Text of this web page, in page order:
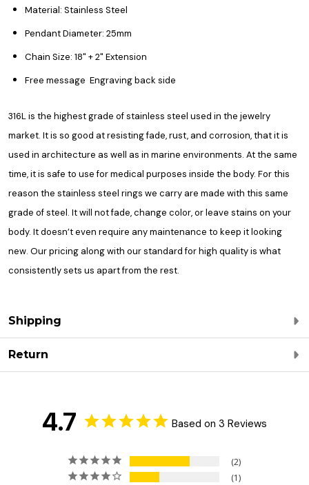
Material: Stainless Steel
Pendant Diameter: 25mm
Chain Size: 18" + 2" Extension
Free message Engraving back side
316L is the highest grade of stainless steel used in the jewelry
market. It is so good at resisting fade, rust, and corrosion, that it is
used in architecture as well as in marine environments. At the same
time, it is safe to use for medical purposes inside the body. For this
reason the stainless steel rings we carry are made with this same
grade of steel. It will not fade, change color, or leave stains on your
body. It doesn’t even require any maintenance to keep it looking
new. Our pricing along with our standard for high quality is what
consistently sets us apart from the rest.
Shipping
Return
4.7 Based on 3 Reviews
2
1